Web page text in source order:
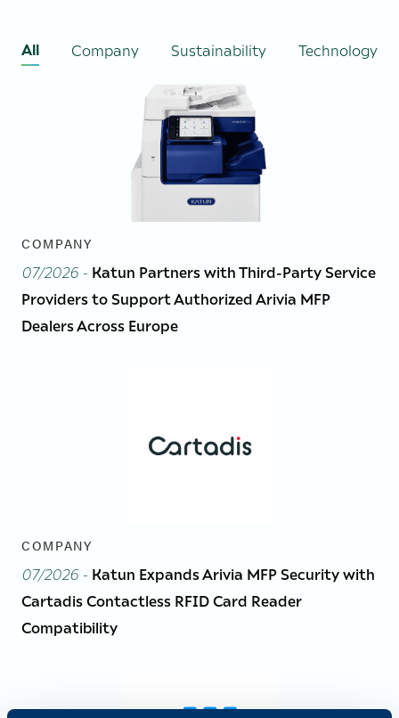
All Company Sustainability Technology
COMPANY
07/2026 - Katun Partners with Third-Party Service
Providers to Support Authorized Arivia MFP
Dealers Across Europe
COMPANY
07/2026 - Katun Expands Arivia MFP Security with
Cartadis Contactless RFID Card Reader
Compatibility